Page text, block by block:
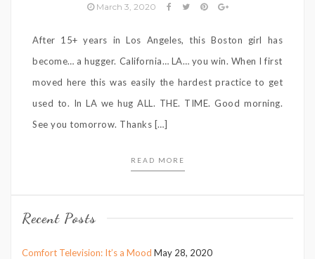
March 3, 2020
After 15+ years in Los Angeles, this Boston girl has
become… a hugger. California… LA… you win. When I first
moved here this was easily the hardest practice to get
used to. In LA we hug ALL. THE. TIME. Good morning.
See you tomorrow. Thanks […]
READ MORE
Recent Posts
Comfort Television: It’s a Mood May 28, 2020